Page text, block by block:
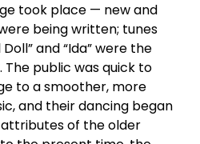
took place — new and
being written; tunes
Doll” and “Ida” were the
public was quick to
to a smoother, more
and their dancing began
of the older